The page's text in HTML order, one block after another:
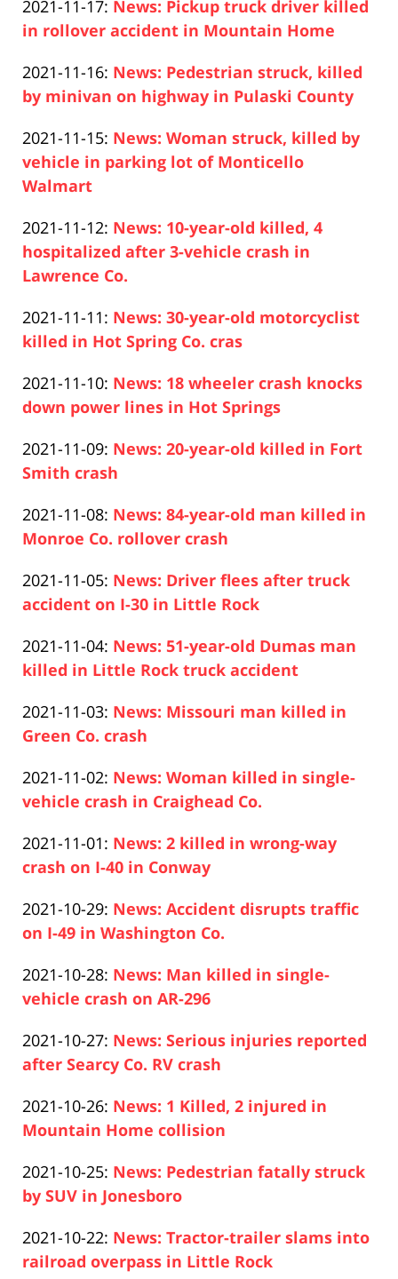
18
13:26:28
Pfeifer
2021-11-17: Updated:
2021-
17
07:43:03
News: Pickup truck driver killed
in rollover accident in Mountain Home
Pfeifer
2021-11-16: Updated:
2021-
16
19:56:45
News: Pedestrian struck, killed
by minivan on highway in Pulaski County
Pfeifer
2021-11-15: Updated:
2021-
14:05:52
News: Woman struck, killed by
vehicle in parking lot of Monticello
Walmart
Pfeifer
2021-11-12: Updated:
2021-
11-
16:06:13
News: 10-year-old killed, 4
hospitalized after 3-vehicle crash in
Lawrence Co.
Pfeifer
2021-11-11: Updated:
2021-
11
20:49:37
News: 30-year-old motorcyclist
killed in Hot Spring Co. cras
Pfeifer
2021-11-10: Updated:
2021-
10
16:04:00
News: 18 wheeler crash knocks
down power lines in Hot Springs
Pfeifer
2021-11-09: Updated:
2021-
09
14:35:26
News: 20-year-old killed in Fort
Smith crash
Pfeifer
2021-11-08: Updated:
2021-
08
17:11:53
News: 84-year-old man killed in
Monroe Co. rollover crash
Pfeifer
2021-11-05: Updated:
2021-
05
17:30:34
News: Driver flees after truck
accident on I-30 in Little Rock
Pfeifer
2021-11-04: Updated:
2021-
04
17:32:00
News: 51-year-old Dumas man
killed in Little Rock truck accident
Pfeifer
2021-11-03: Updated:
2021-
03
12:48:54
News: Missouri man killed in
Green Co. crash
Pfeifer
2021-11-02: Updated:
2021-
03
12:41:47
News: Woman killed in single-
vehicle crash in Craighead Co.
Pfeifer
2021-11-01: Updated:
2021-
01
19:15:28
News: 2 killed in wrong-way
crash on I-40 in Conway
Pfeifer
2021-10-29: Updated:
2021-
29
15:54:22
News: Accident disrupts traffic
on I-49 in Washington Co.
Pfeifer
2021-10-28: Updated:
2021-
28
18:29:44
News: Man killed in single-
vehicle crash on AR-296
Pfeifer
2021-10-27: Updated:
2021-
27
13:08:12
News: Serious injuries reported
after Searcy Co. RV crash
Pfeifer
2021-10-26: Updated:
2021-
26
15:45:57
News: 1 Killed, 2 injured in
Mountain Home collision
Pfeifer
2021-10-25: Updated:
2021-
25
17:14:44
News: Pedestrian fatally struck
by SUV in Jonesboro
Pfeifer
2021-10-22: Updated:
2021-
News: Tractor-trailer slams into
railroad overpass in Little Rock